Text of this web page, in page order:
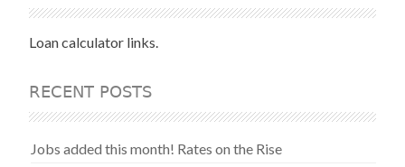
Loan calculator links.
RECENT POSTS
Jobs added this month! Rates on the Rise